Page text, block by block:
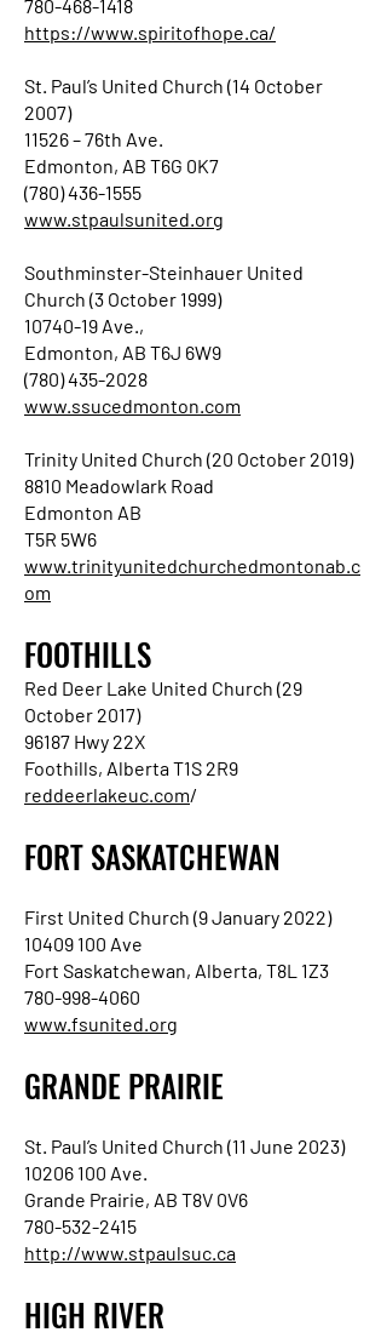
780-468-1418
https://www.spiritofhope.ca/
St. Paul’s United Church (14 October
2007)
11526 – 76th Ave.
Edmonton, AB T6G 0K7
(780) 436-1555
www.stpaulsunited.org
Southminster-Steinhauer United
Church (3 October 1999)
10740-19 Ave.,
Edmonton, AB T6J 6W9
(780) 435-2028
www.ssucedmonton.com
Trinity United Church (20 October 2019)
8810 Meadowlark Road
Edmonton AB
T5R 5W6
www.trinityunitedchurchedmontonab.c
om
FOOTHILLS
Red Deer Lake United Church (29
October 2017)
96187 Hwy 22X
Foothills, Alberta T1S 2R9
reddeerlakeuc.com/
FORT SASKATCHEWAN
First United Church (9 January 2022)
10409 100 Ave
Fort Saskatchewan, Alberta, T8L 1Z3
780-998-4060
www.fsunited.org
GRANDE PRAIRIE
St. Paul’s United Church (11 June 2023)
10206 100 Ave.
Grande Prairie, AB T8V 0V6
780-532-2415
http://www.stpaulsuc.ca
HIGH RIVER